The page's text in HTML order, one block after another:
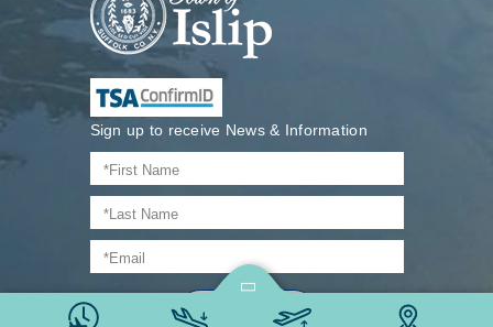
@ 2026 Long Island MacArthur Airport
Sign up to receive News & Information
Join Now